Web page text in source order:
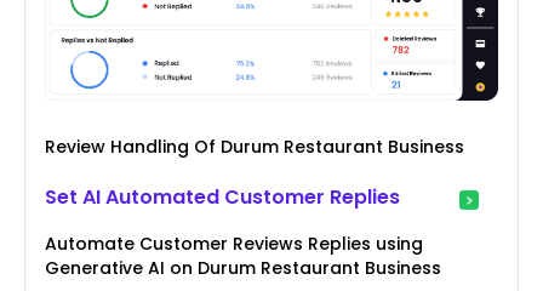
Review Handling Of Durum Restaurant Business
Set AI Automated Customer Replies
Automate Customer Reviews Replies using
Generative AI on Durum Restaurant Business